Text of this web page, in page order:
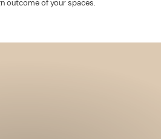
outcome of your spaces.